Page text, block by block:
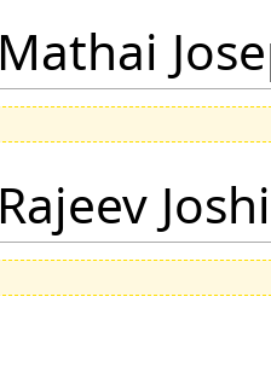
Mathai
Rajeev Joshi